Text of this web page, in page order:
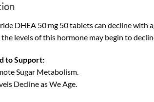
DHEA 50 mg 50 tablets can decline
the levels of this hormone may begin to
to Support:
Sugar Metabolism.
Decline as We Age.